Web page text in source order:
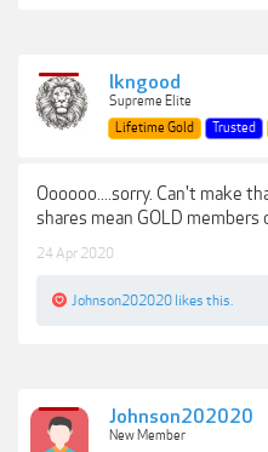
lkngood
Supreme Elite
Lifetime Gold
Trusted
Oooooo....sorry. Can't make
shares mean GOLD members
24 Apr 2020
Johnson202020 likes this.
Johnson202020
New Member